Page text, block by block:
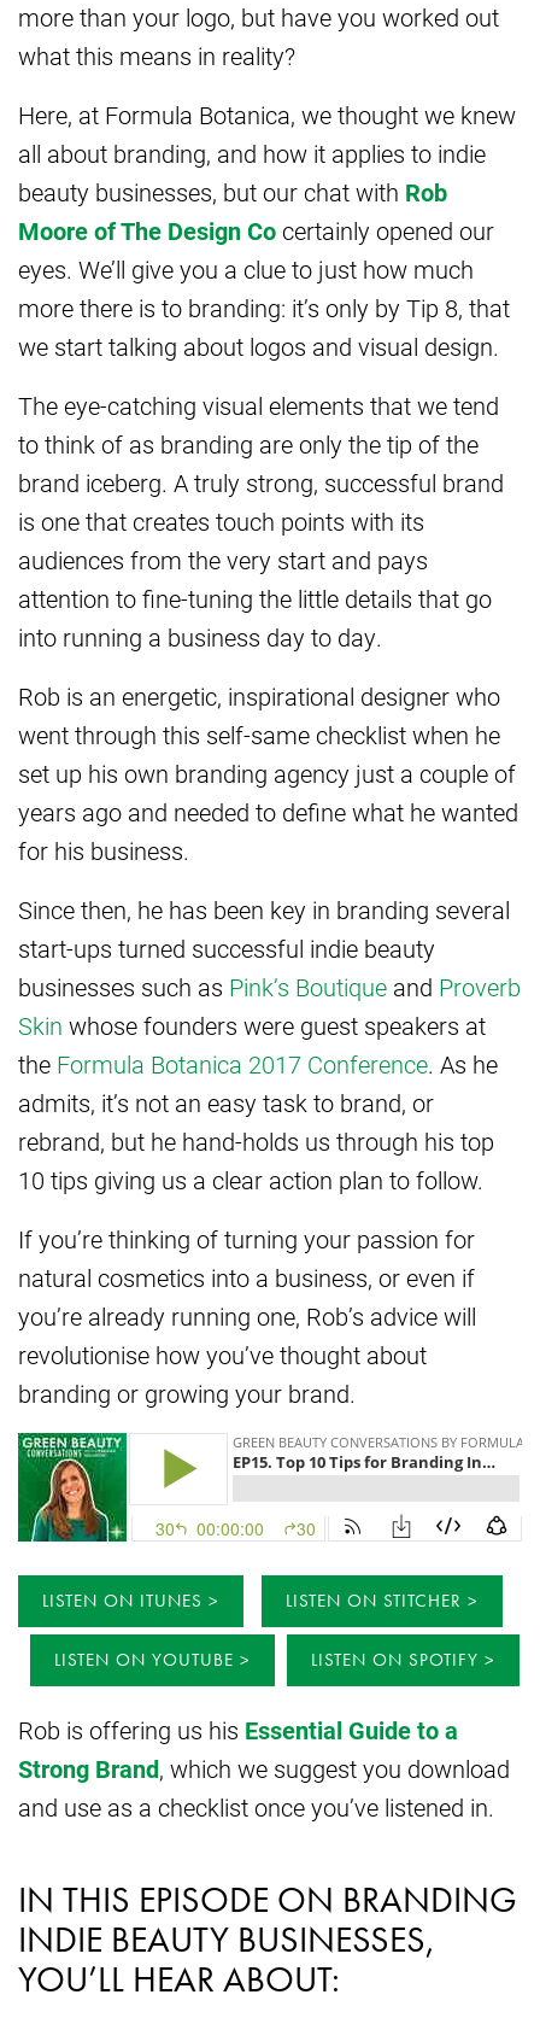
more than your logo, but have you worked out
what this means in reality?
Here, at Formula Botanica, we thought we knew
all about branding, and how it applies to indie
beauty businesses, but our chat with Rob
Moore of The Design Co certainly opened our
eyes. We’ll give you a clue to just how much
more there is to branding: it’s only by Tip 8, that
we start talking about logos and visual design.
The eye-catching visual elements that we tend
to think of as branding are only the tip of the
brand iceberg. A truly strong, successful brand
is one that creates touch points with its
audiences from the very start and pays
attention to fine-tuning the little details that go
into running a business day to day.
Rob is an energetic, inspirational designer who
went through this self-same checklist when he
set up his own branding agency just a couple of
years ago and needed to define what he wanted
for his business.
Since then, he has been key in branding several
start-ups turned successful indie beauty
businesses such as Pink’s Boutique and Proverb
Skin whose founders were guest speakers at
the Formula Botanica 2017 Conference. As he
admits, it’s not an easy task to brand, or
rebrand, but he hand-holds us through his top
10 tips giving us a clear action plan to follow.
If you’re thinking of turning your passion for
natural cosmetics into a business, or even if
you’re already running one, Rob’s advice will
revolutionise how you’ve thought about
branding or growing your brand.
LISTEN ON ITUNES LISTEN ON STITCHER
LISTEN ON YOUTUBE LISTEN ON SPOTIFY
Rob is offering us his Essential Guide to a
Strong Brand, which we suggest you download
and use as a checklist once you’ve listened in.
IN THIS EPISODE ON BRANDING
INDIE BEAUTY BUSINESSES,
YOU’LL HEAR ABOUT: